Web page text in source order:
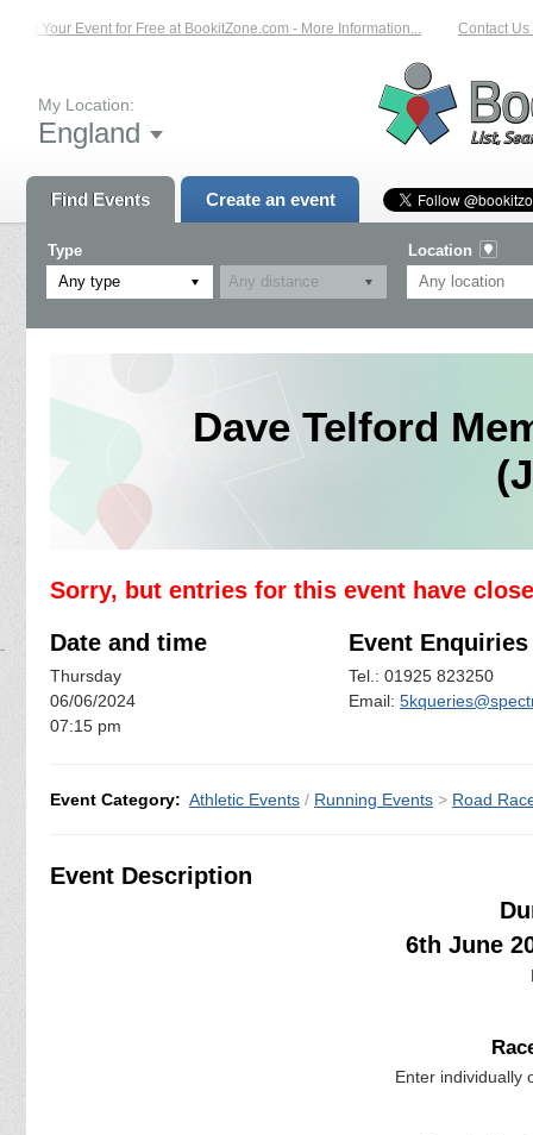
Your Event for Free at BookitZone.com - More Information... Contact Us
My Location:
England
Find Events Create an event
Type
Any type
Location
Dave Telford
Sorry, but entries for this event have
Date and time
Thursday
06/06/2024
07:15 pm
Event Enquiries
Tel.: 01925 823250
Email:
Event Category: Athletic Events / Running Events > Road
Event Description
6th June
Enter individually